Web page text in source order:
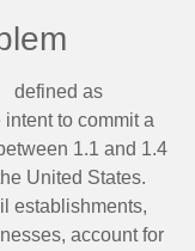
defined as
to commit a
1.1 and 1.4
United States.
establishments,
account for